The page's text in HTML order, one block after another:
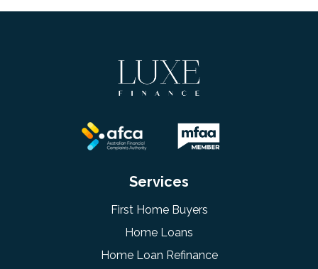
Services
First Home Buyers
Home Loans
Home Loan Refinance